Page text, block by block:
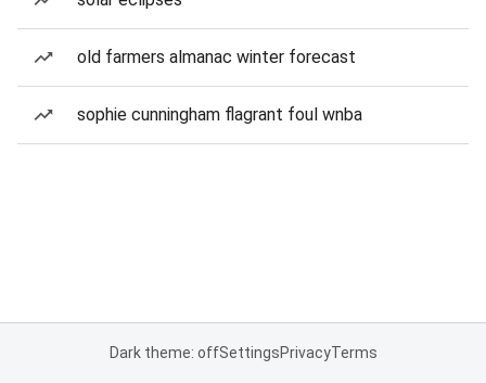
old farmers almanac winter forecast
sophie cunningham flagrant foul wnba
Dark theme: offSettingsPrivacyTerms